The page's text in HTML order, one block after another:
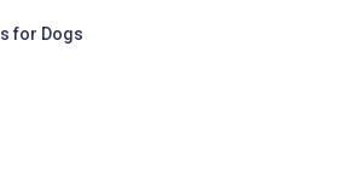
for Dogs